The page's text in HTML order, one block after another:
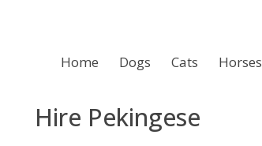
Home Dogs Cats Horses
Hire Pekingese